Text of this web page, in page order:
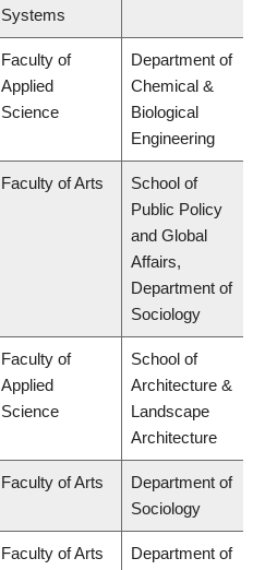
Systems
Faculty of
Applied
Science
Department of
Chemical &
Biological
Engineering
Faculty of Arts
School of
Public Policy
and Global
Affairs,
Department of
Sociology
Faculty of
Applied
Science
School of
Architecture &
Landscape
Architecture
Faculty of Arts
Department of
Sociology
Faculty of Arts Department of